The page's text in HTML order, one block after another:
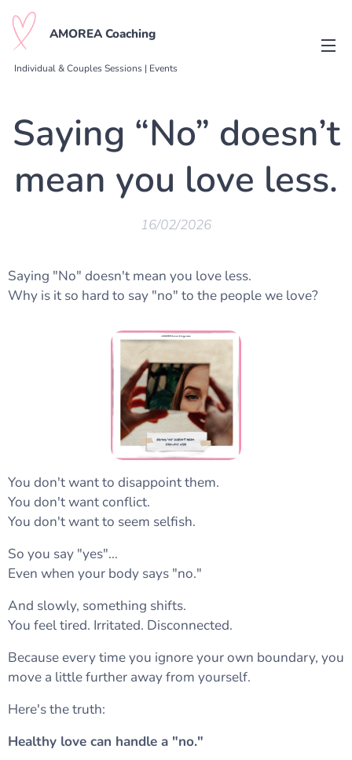
AMOREA Coaching
Individual & Couples Sessions | Events
Saying “No” doesn’t
mean you love less.
16/02/2026
Saying "No" doesn't mean you love less.
Why is it so hard to say "no" to the people we love?
You don't want to disappoint them.
You don't want conflict.
You don't want to seem selfish.
So you say "yes"…
Even when your body says "no."
And slowly, something shifts.
You feel tired. Irritated. Disconnected.
Because every time you ignore your own boundary, you
move a little further away from yourself.
Here's the truth:
Healthy love can handle a "no."